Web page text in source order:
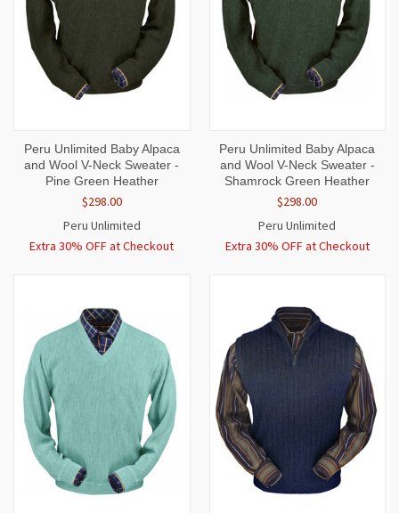
Peru Unlimited Baby Alpaca
and Wool V-Neck Sweater -
Pine Green Heather
$298.00
Peru Unlimited
Extra 30% OFF at Checkout
Peru Unlimited Baby Alpaca
and Wool V-Neck Sweater -
Shamrock Green Heather
$298.00
Peru Unlimited
Extra 30% OFF at Checkout